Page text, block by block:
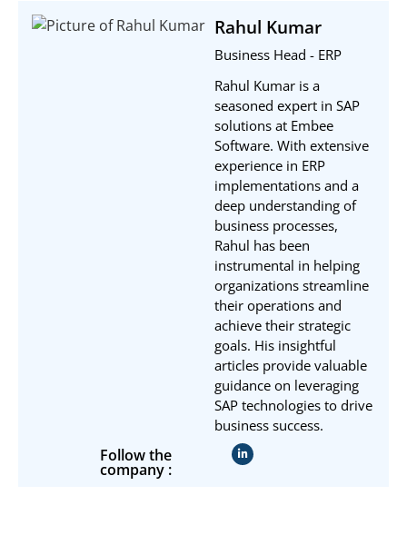
Rahul Kumar
Business Head - ERP
Rahul Kumar is a
seasoned expert in SAP
solutions at Embee
Software. With extensive
experience in ERP
implementations and a
deep understanding of
business processes,
Rahul has been
instrumental in helping
organizations streamline
their operations and
achieve their strategic
goals. His insightful
articles provide valuable
guidance on leveraging
SAP technologies to drive
business success.
Follow the
company :